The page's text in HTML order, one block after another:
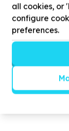
Read
all cookies, or
configure
preferences.